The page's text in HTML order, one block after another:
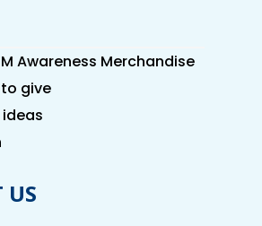
Awareness Merchandise
give
US